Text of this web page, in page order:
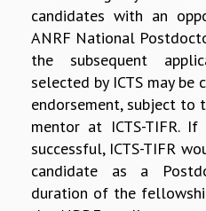
PAST
ORGANIZE A PROGRAM
SPECIAL LECTURES
INFOSYS-ICTS CHANDRASEKHAR
INFOSYS-ICTS RAMANUJAN
INFOSYS-ICTS TURING LECTURES
ABDUS SALAM MEMORIAL
PUBLIC LECTURES
DISTINGUISHED LECTURES
candidates with an
ANRF National
the subsequent
selected by ICTS may
endorsement, subject
mentor at ICTS-TIFR.
successful, ICTS-TIFR
candidate as a
duration of the